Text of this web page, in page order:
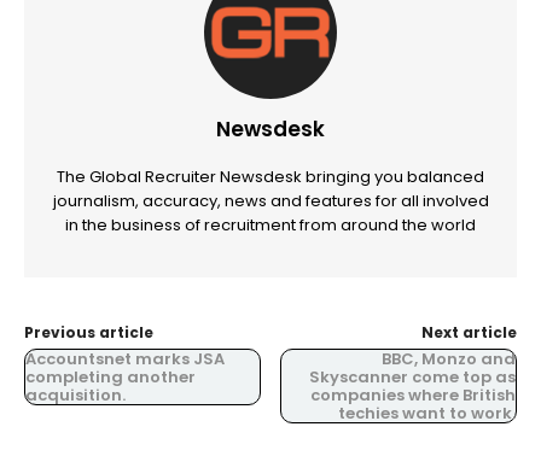
Newsdesk
The Global Recruiter Newsdesk bringing you balanced
journalism, accuracy, news and features for all involved
in the business of recruitment from around the world
Previous article
Accountsnet marks JSA
completing another
acquisition.
Next article
BBC, Monzo and
Skyscanner come top as
companies where British
techies want to work.